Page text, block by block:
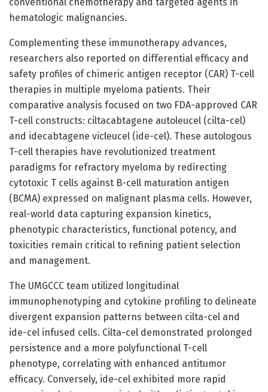
hematologic malignancies.
Complementing these immunotherapy advances,
researchers also reported on differential efficacy and
safety profiles of chimeric antigen receptor (CAR) T-cell
therapies in multiple myeloma patients. Their
comparative analysis focused on two FDA-approved CAR
T-cell constructs: ciltacabtagene autoleucel (cilta-cel)
and idecabtagene vicleucel (ide-cel). These autologous
T-cell therapies have revolutionized treatment
paradigms for refractory myeloma by redirecting
cytotoxic T cells against B-cell maturation antigen
(BCMA) expressed on malignant plasma cells. However,
real-world data capturing expansion kinetics,
phenotypic characteristics, functional potency, and
toxicities remain critical to refining patient selection
and management.
The UMGCCC team utilized longitudinal
immunophenotyping and cytokine profiling to delineate
divergent expansion patterns between cilta-cel and
ide-cel infused cells. Cilta-cel demonstrated prolonged
persistence and a more polyfunctional T-cell
phenotype, correlating with enhanced antitumor
efficacy. Conversely, ide-cel exhibited more rapid